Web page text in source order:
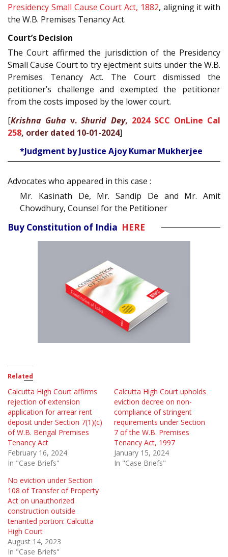
Presidency Small Cause Court Act, 1882, aligning it with
the W.B. Premises Tenancy Act.
Court’s Decision
The Court affirmed the jurisdiction of the Presidency
Small Cause Court to try ejectment suits under the W.B.
Premises Tenancy Act. The Court dismissed the
petitioner’s challenge and exempted the petitioner
from the costs imposed by the lower court.
[Krishna Guha v.Shurid Dey, 2024 SCC OnLine Cal
258, order dated 10-01-2024]
*Judgment by Justice Ajoy Kumar Mukherjee
Advocates who appeared in this case :
Mr. Kasinath De, Mr. Sandip De and Mr. Amit
Chowdhury, Counsel for the Petitioner
Buy Constitution of India HERE
Related
Calcutta High Court affirms
rejection of extension
application for arrear rent
deposit under Section 7(1)(c)
of W.B. Bengal Premises
Tenancy Act
February 16, 2024
In "Case Briefs"
Calcutta High Court upholds
eviction decree on non-
compliance of stringent
requirements under Section
7 of the W.B. Premises
Tenancy Act, 1997
January 15, 2024
In "Case Briefs"
No eviction under Section
108 of Transfer of Property
Act on unauthorized
construction outside
tenanted portion: Calcutta
High Court
August 14, 2023
In "Case Briefs"